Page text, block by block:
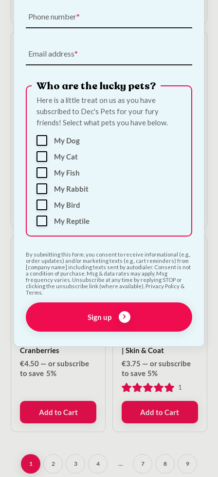
Collagen Chicken
Sticks
5%
Add to Cart
The Barking Bakery -
Carnilove Crunchy
Cranberries
€4.50 — or subscribe
to save 5%
Add to Cart
NODENS Functional
| Skin & Coat
€3.75 — or subscribe
to save 5%
1
Add to Cart
1 2 3 4 … 7 8 9
Phone number
Email address
Who are the lucky pets?
Here is a little treat on us as you have
subscribed to Dec's Pets for your fury
friends! Select what pets you have below.
My Dog
My Cat
My Fish
My Rabbit
My Bird
My Reptile
By submitting this form, you consent to receive informational (e.g.,
order updates) and/or marketing texts (e.g., cart reminders) from
[company name] including texts sent by autodialer. Consent is not
a condition of purchase. Msg & data rates may apply. Msg
frequency varies. Unsubscribe at any time by replying STOP or
clicking the unsubscribe link (where available). Privacy Policy &
Terms.
Sign up